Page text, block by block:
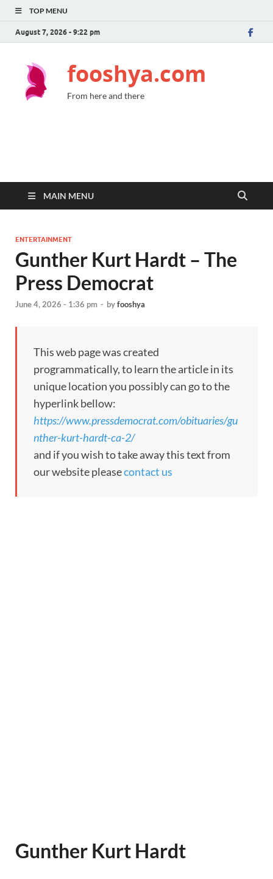
TOP MENU
August 7, 2026 - 9:22 pm
fooshya.com
From here and there
MAIN MENU
ENTERTAINMENT
Gunther Kurt Hardt – The
Press Democrat
June 4, 2026 - 1:36 pm - byfooshya
This web page was created
programmatically, to learn the article in its
unique location you possibly can go to the
hyperlink bellow:
https://www.pressdemocrat.com/obituaries/gu
nther-kurt-hardt-ca-2/
and if you wish to take away this text from
our website pleasecontact us
Gunther Kurt Hardt